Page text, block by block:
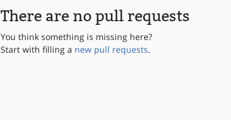
There are no pull requests
You think something is missing here?
Start with filling a new pull requests.